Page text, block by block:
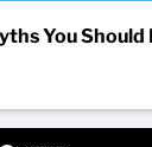
You Should